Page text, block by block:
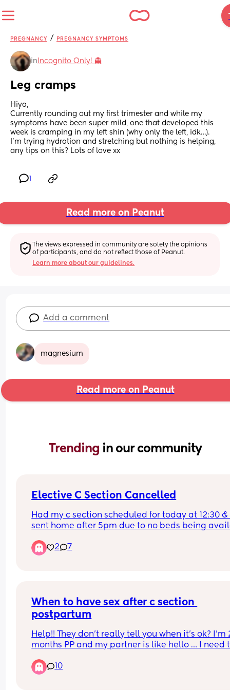
PREGNANCY / PREGNANCY SYMPTOMS
in Incognito Only! 👻
Leg cramps
Hiya,
Currently rounding out my first trimester and while my
symptoms have been super mild, one that developed this
week is cramping in my left shin (why only the left, idk…).
I’m trying hydration and stretching but nothing is helping,
any tips on this? Lots of love xx
Read more on Peanut
The views expressed in community are solely the opinions
of participants, and do not reflect those of Peanut.
Learn more about our guidelines.
Add a comment
magnesium
Read more on Peanut
Trending in our community
Elective C Section Cancelled
Had my c section scheduled for today at 12:30
sent home after 5pm due to no beds being
I was soo hungry as well from not eating for
2 7
When to have sex after c section
postpartum
Help!! They don’t really tell you when it’s ok? I’m
months PP and my partner is like hello … I need
my healing has been slow. And when did you
have sec afterc section and how did it go?
10